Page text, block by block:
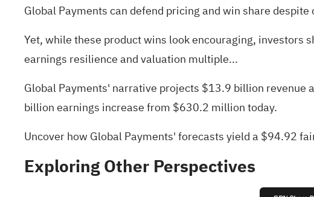
Global Payments can defend pricing and win share
Yet, while these product wins look encouraging, investors
earnings resilience and valuation multiple...
Global Payments' narrative projects $13.9 billion
billion earnings increase from $630.2 million today.
Uncover how Global Payments' forecasts yield a $94.92
Exploring Other Perspectives